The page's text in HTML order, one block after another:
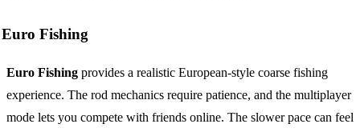
Euro Fishing
Euro Fishing provides a realistic European-style coarse fishing
experience. The rod mechanics require patience, and the multiplayer
mode lets you compete with friends online. The slower pace can feel